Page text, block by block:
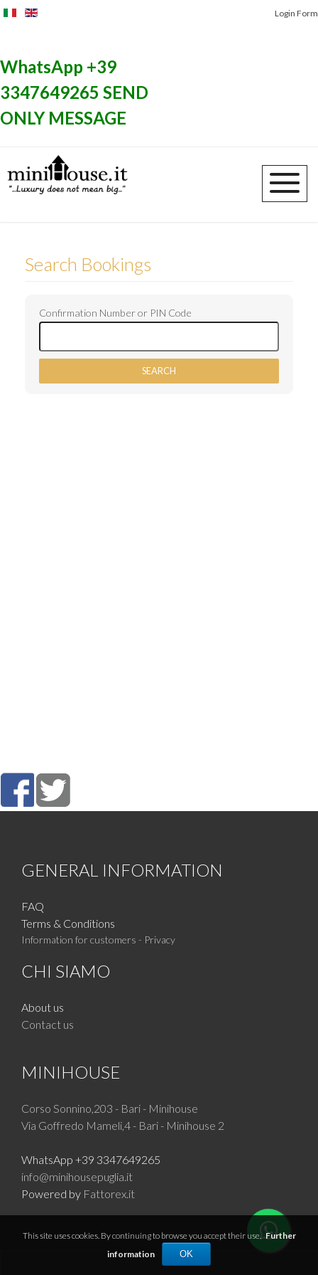
WhatsApp +39
3347649265 SEND
ONLY MESSAGE
Login Form
Search Bookings
Confirmation Number or PIN Code
GENERAL INFORMATION
FAQ
Terms & Conditions
Information for customers - Privacy
CHI SIAMO
About us
Contact us
MINIHOUSE
Corso Sonnino,203 - Bari - Minihouse
Via Goffredo Mameli,4 - Bari - Minihouse 2
WhatsApp +39 3347649265
info@minihousepuglia.it
Powered by Fattorex.it
This site uses cookies. By continuing to browse you accept their use. Further
information
OK